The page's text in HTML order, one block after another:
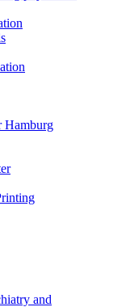
Hamburg
and